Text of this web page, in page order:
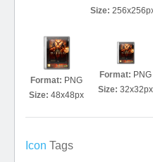
Size:
Format: PNG
Size: 48x48px
Format: PNG
Size: 32x32px
Icon Tags